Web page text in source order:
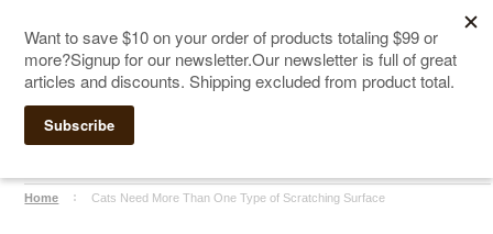
The Ultimate Cat Scratching Post
Click Here to Sign up for Our Newsletter and receive a $10
Home Cats Need More Than One Type of Scratching Surface